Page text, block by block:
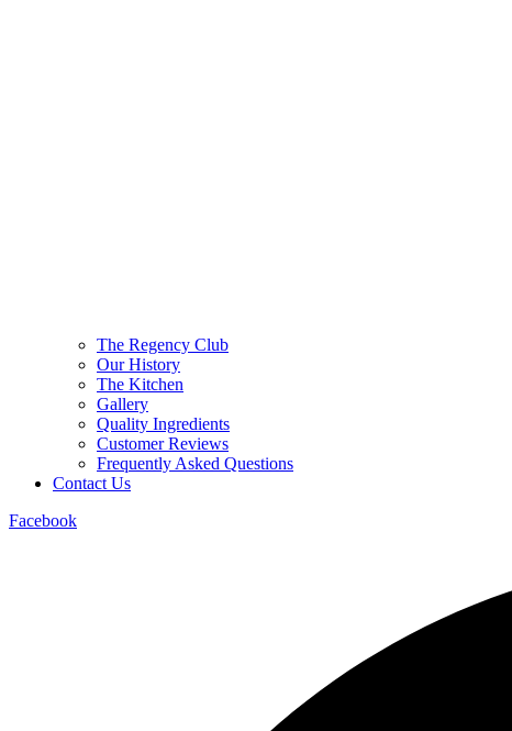
The Regency Club
Our History
The Kitchen
Gallery
Quality Ingredients
Customer Reviews
Frequently Asked Questions
Contact Us
Facebook